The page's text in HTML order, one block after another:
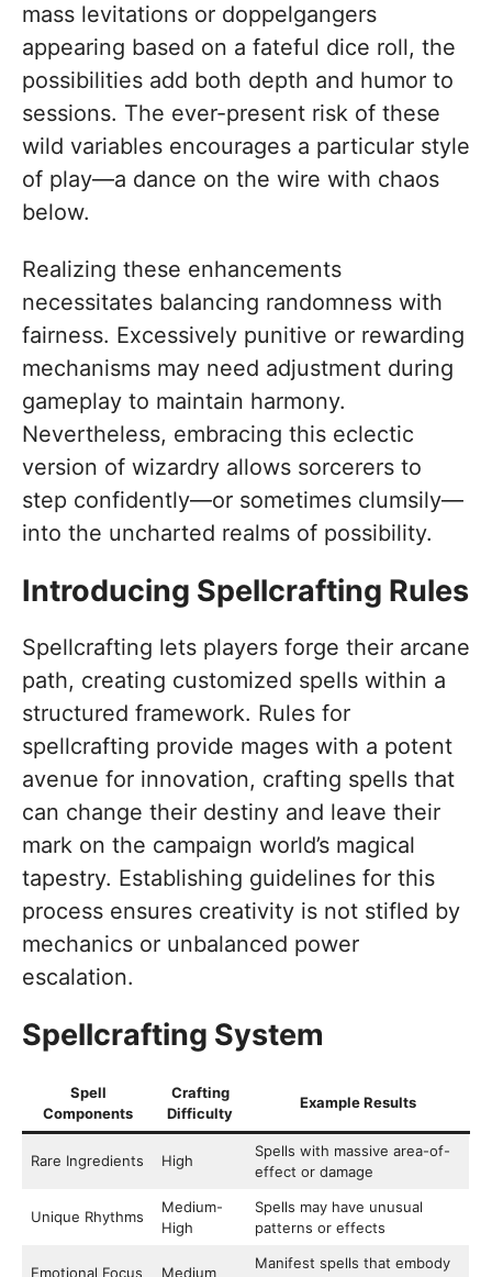
mass levitations or doppelgangers
appearing based on a fateful dice roll, the
possibilities add both depth and humor to
sessions. The ever-present risk of these
wild variables encourages a particular style
of play—a dance on the wire with chaos
below.
Realizing these enhancements
necessitates balancing randomness with
fairness. Excessively punitive or rewarding
mechanisms may need adjustment during
gameplay to maintain harmony.
Nevertheless, embracing this eclectic
version of wizardry allows sorcerers to
step confidently—or sometimes clumsily—
into the uncharted realms of possibility.
Introducing Spellcrafting Rules
Spellcrafting lets players forge their arcane
path, creating customized spells within a
structured framework. Rules for
spellcrafting provide mages with a potent
avenue for innovation, crafting spells that
can change their destiny and leave their
mark on the campaign world’s magical
tapestry. Establishing guidelines for this
process ensures creativity is not stifled by
mechanics or unbalanced power
escalation.
Spellcrafting System
Spell
Components
Crafting
Difficulty
Example Results
Rare Ingredients High
Spells with massive area-of-
effect or damage
Unique Rhythms
Medium-
High
Spells may have unusual
patterns or effects
Emotional Focus Medium
Manifest spells that embody